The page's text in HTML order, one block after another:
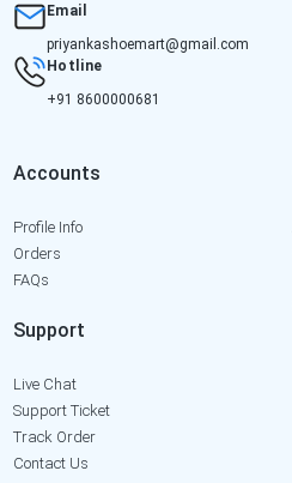
Email
priyankashoemart@gmail.com
Hotline
+91 8600000681
Accounts
Profile Info
Orders
FAQs
Support
Live Chat
Support Ticket
Track Order
Contact Us